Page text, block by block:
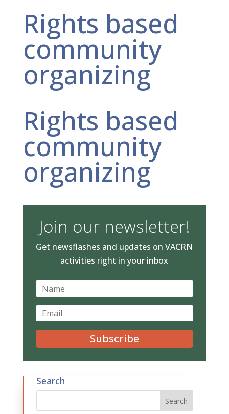
Rights based
community
organizing
Rights based
community
organizing
Join our newsletter!
Get newsflashes and updates on VACRN
activities right in your inbox
Subscribe
Search